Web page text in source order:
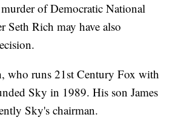
of Democratic National
Seth Rich may have also
who runs 21st Century Fox with
Sky in 1989. His son James
Sky's chairman.